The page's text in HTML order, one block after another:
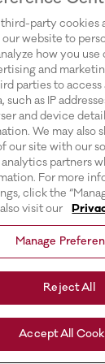
third-party cookies
website to
how you use
and
parties to
as IP
and device
We may also
our site with our
partners
For more
click the
visit our
Manage
Reject All
Accept All